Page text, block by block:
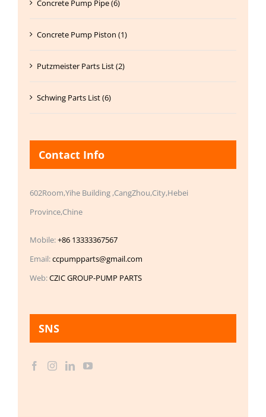
Concrete Pump Pipe (6)
Concrete Pump Piston (1)
Putzmeister Parts List (2)
Schwing Parts List (6)
Contact Info
602Room,Yihe Building ,CangZhou,City,Hebei
Province,Chine
Mobile:+86 13333367567
Email:ccpumpparts@gmail.com
Web:CZIC GROUP-PUMP PARTS
SNS